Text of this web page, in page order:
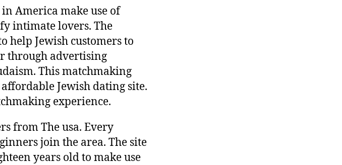
America make use of
intimate lovers. The
help Jewish customers to
through advertising
This matchmaking
Jewish dating site.
experience.
from The usa. Every
join the area. The site
years old to make use